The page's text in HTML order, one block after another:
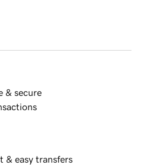
& secure
& easy transfers